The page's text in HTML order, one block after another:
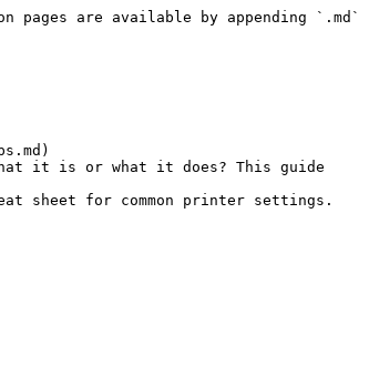
pages are available by appending `.md`
it is or what it does? This guide